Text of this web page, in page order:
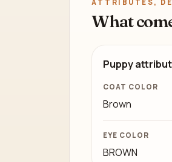
ATTRIBUTES,
What
Puppy
COAT COLOR
Brown
EYE COLOR
BROWN